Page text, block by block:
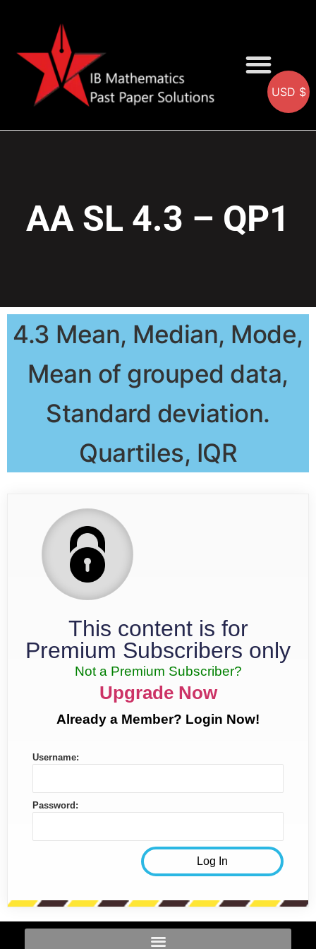
AA SL 4.3 – QP1
4.3 Mean, Median, Mode,
Mean of grouped data,
Standard deviation.
Quartiles, IQR
This content is for
Premium Subscribers only
Not a Premium Subscriber?
Upgrade Now
Already a Member? Login Now!
Username:
Password:
USD $